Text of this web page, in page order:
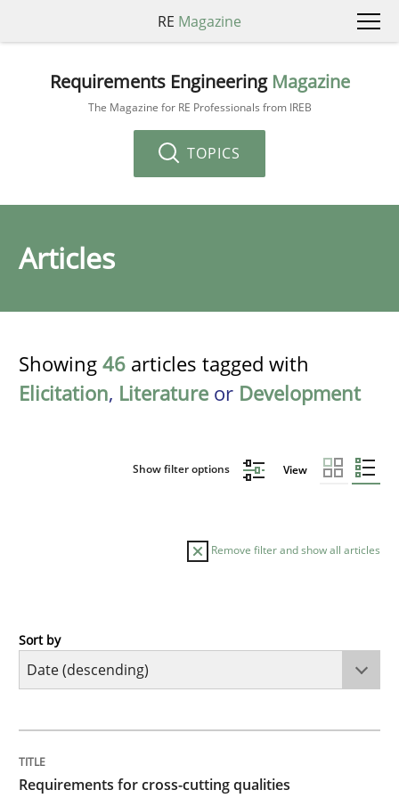
RE Magazine
Requirements Engineering Magazine
The Magazine for RE Professionals from IREB
TOPICS
Articles
Showing 46 articles tagged with
Elicitation, Literature or Development
Show filter options View
Remove filter and show all articles
Practice
Integrating explainability and privacy as a first step
Sort by
Requirements for cross-cutting qualities